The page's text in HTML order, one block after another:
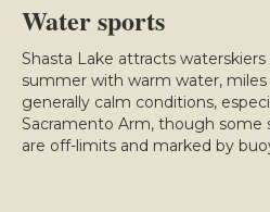
Water sports
Shasta Lake attracts
summer with warm water, miles
generally calm conditions,
Sacramento Arm, though some
are off-limits and marked by